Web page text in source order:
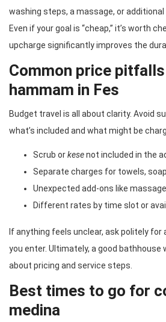
washing steps, a massage, or
Even if your goal is “cheap,” it’s worth
upcharge significantly improves the
Common price
hammam in Fes
Budget travel is all about clarity. Avoid
what’s included and what might be
Scrub orkesenot included in the
Separate charges for towels,
Unexpected add-ons like
Different rates by time slot or
If anything feels unclear, ask politely for
you enter. Ultimately, a good
about pricing and service steps.
Best times to go for
medina